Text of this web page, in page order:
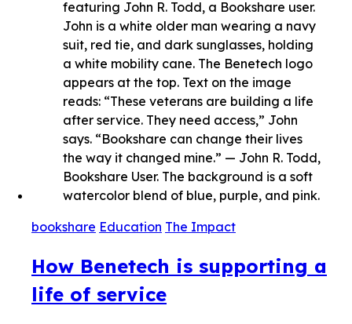
bookshare Education The Impact
How Benetech is supporting a
life of service